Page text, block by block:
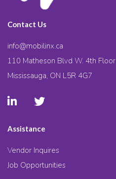
Contact Us
info@mobilinx.ca
110 Matheson Blvd W. 4th Floor
Mississauga, ON L5R 4G7
Assistance
Vendor Inquires
Job Opportunities